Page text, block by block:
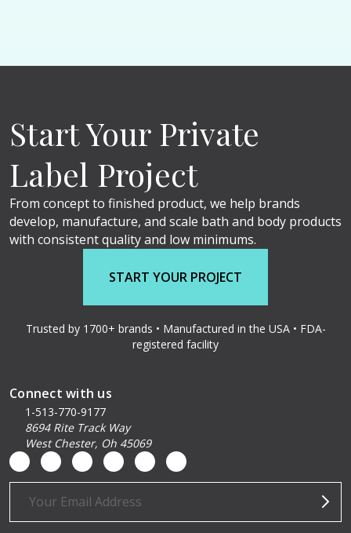
Start Your Private
Label Project
From concept to finished product, we help brands
develop, manufacture, and scale bath and body products
with consistent quality and low minimums.
START YOUR PROJECT
Trusted by 1700+ brands • Manufactured in the USA • FDA-
registered facility
Connect with us
1-513-770-9177
8694 Rite Track Way
West Chester, Oh 45069
Email